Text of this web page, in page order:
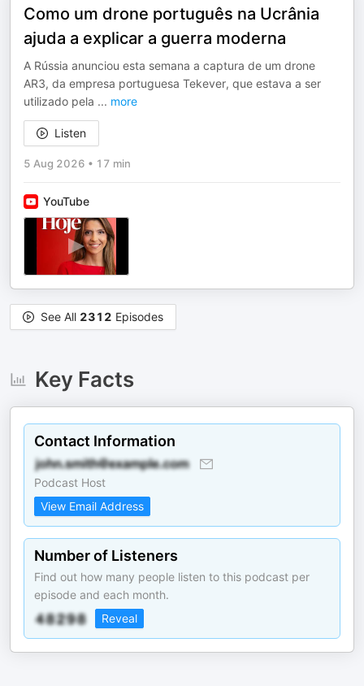
Como um drone português na Ucrânia
ajuda a explicar a guerra moderna
A Rússia anunciou esta semana a captura de um drone
AR3, da empresa portuguesa Tekever, que estava a ser
utilizado pela ... more
Listen
5 Aug 2026 • 17 min
YouTube
See All 2312 Episodes
Key Facts
Contact Information
Podcast Host
View Email Address
Number of Listeners
Find out how many people listen to this podcast per
episode and each month.
Reveal